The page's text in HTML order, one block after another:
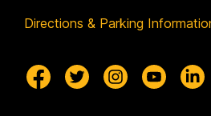
Directions & Parking